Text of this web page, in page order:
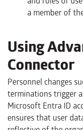
a member of
Using
Connector
Personnel changes
terminations trigger
Microsoft Entra ID
ensures that user